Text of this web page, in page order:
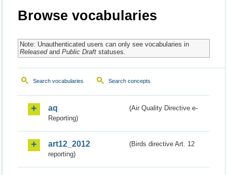
Browse vocabularies
Note: Unauthenticated users can only see vocabularies in
Releasedand Public Draftstatuses.
Search vocabularies Search concepts
aq
(Air Quality Directive e-
Reporting)
art12_2012
(Birds directive Art. 12
reporting)